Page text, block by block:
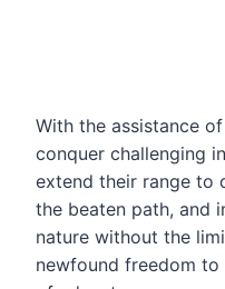
With the assistance
conquer challenging
extend their range to
the beaten path, and
nature without the
newfound freedom to